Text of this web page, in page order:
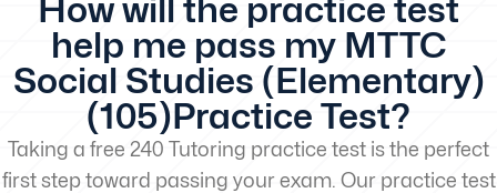
How will the practice test
help me pass my MTTC
Social Studies (Elementary)
(105)Practice Test?
Taking a free 240 Tutoring practice test is the perfect
first step toward passing your exam. Our practice test